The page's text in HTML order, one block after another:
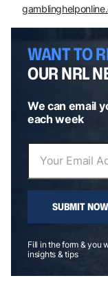
WANT TO
OUR NRL
We can email
each week
SUBMIT NOW
Fill in the form & you
insights & tips